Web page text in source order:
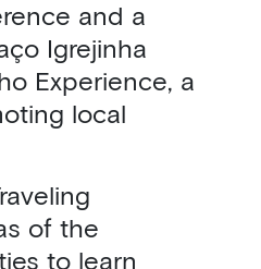
and a
Igrejinha
Experience, a
local
of the
to learn